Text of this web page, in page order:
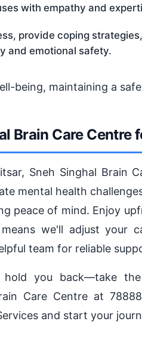
with empathy and
provide coping
and emotional safety.
being, maintaining a
Brain Care
Sneh Singhal Brain
mental health
peace of mind. Enjoy
we'll adjust your
team for reliable
hold you back—take
Care Centre at
and start your